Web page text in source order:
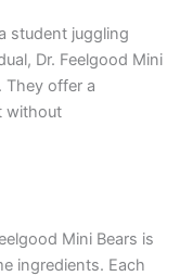
student juggling
Dr. Feelgood Mini
They offer a
without
Mini Bears is
ingredients. Each